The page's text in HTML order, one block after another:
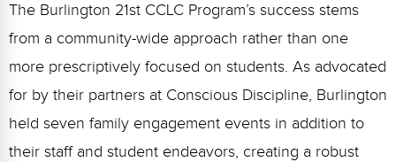
The Burlington 21st CCLC Program’s success stems
from a community-wide approach rather than one
more prescriptively focused on students. As advocated
for by their partners at Conscious Discipline, Burlington
held seven family engagement events in addition to
their staff and student endeavors, creating a robust